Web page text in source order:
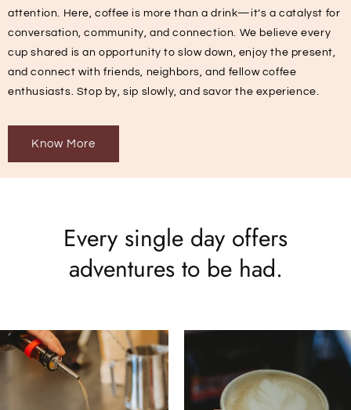
attention. Here, coffee is more than a drink—it’s a catalyst for
conversation, community, and connection. We believe every
cup shared is an opportunity to slow down, enjoy the present,
and connect with friends, neighbors, and fellow coffee
enthusiasts. Stop by, sip slowly, and savor the experience.
Know More
Every single day offers
adventures to be had.